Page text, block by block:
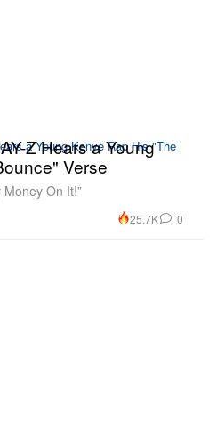
Z Hears a Young
Verse
On It!”
25.7K 0